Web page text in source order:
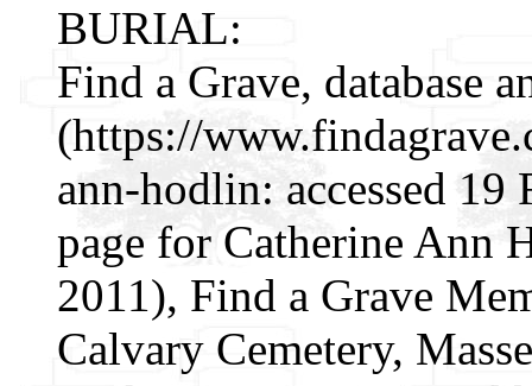
BURIAL:
Find a Grave, database
(https://
ann-hodlin: accessed
page for Catherine Ann
2011), Find a Grave
Calvary Cemetery,